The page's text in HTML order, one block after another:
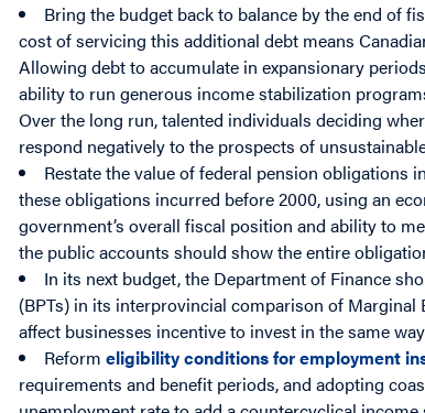
Bring the budget back to balance by the end of
cost of servicing this additional debt means
Allowing debt to accumulate in expansionary
ability to run generous income stabilization
Over the long run, talented individuals deciding
respond negatively to the prospects of
Restate the value of federal pension obligations
these obligations incurred before 2000, using an
government’s overall fiscal position and ability to
the public accounts should show the entire
In its next budget, the Department of Finance
(BPTs) in its interprovincial comparison of Marginal
affect businesses incentive to invest in the same
Reformeligibility conditions for employment
requirements and benefit periods, and adopting